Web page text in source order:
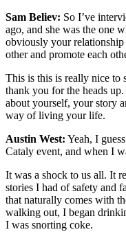
Sam Believ: So I’ve
ago, and she was the one
obviously your relationship
other and promote each
This is this is really nice to
thank you for the heads
about yourself, your story
way of living your life.
Austin West: Yeah, I
Cataly event, and when I
It was a shock to us all. It
stories I had of safety and
that naturally comes with
walking out, I began
I was snorting coke.